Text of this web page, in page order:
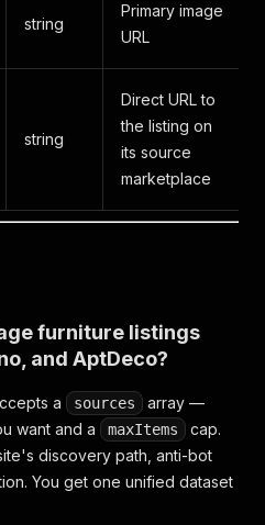
string
Primary image
URL
string
Direct URL to
the listing on
its source
marketplace
furniture listings
and AptDeco?
a sources
array —
want and a
maxItems
cap.
discovery path, anti-bot
You get one unified dataset